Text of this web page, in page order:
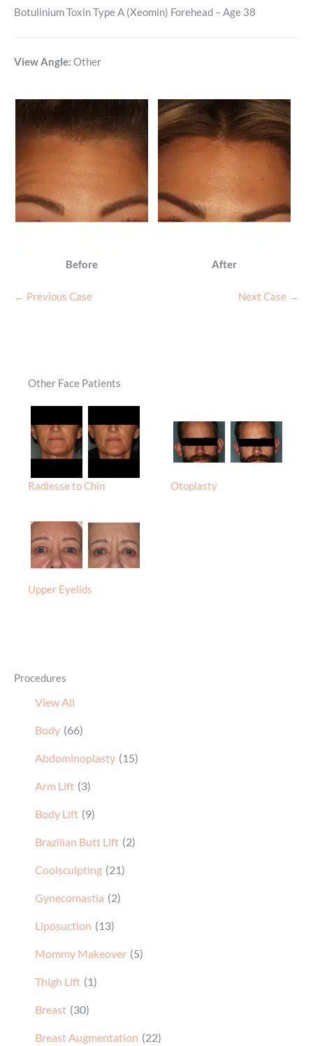
Procedures
View All
Body (66)
Abdominoplasty (15)
Arm Lift (3)
Body Lift (9)
Brazilian Butt Lift (2)
Coolsculpting (21)
Gynecomastia (2)
Liposuction (13)
Mommy Makeover (5)
Thigh Lift (1)
Breast (30)
Breast Augmentation (22)
Botulinium Toxin Type A (Xeomin) Forehead – Age 38
View Angle: Other
Before After
← Previous Case Next Case →
Other Face Patients
Radiesse to Chin Otoplasty
Upper Eyelids